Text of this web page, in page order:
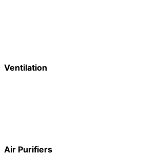
Ventilation
Air Purifiers